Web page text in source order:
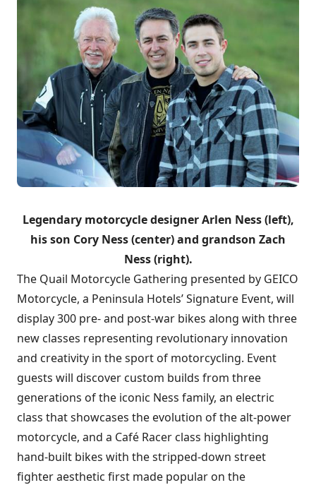
Legendary motorcycle designer Arlen Ness (left),
his son Cory Ness (center) and grandson Zach
Ness (right).
The Quail Motorcycle Gathering presented by GEICO
Motorcycle, a Peninsula Hotels’ Signature Event, will
display 300 pre- and post-war bikes along with three
new classes representing revolutionary innovation
and creativity in the sport of motorcycling. Event
guests will discover custom builds from three
generations of the iconic Ness family, an electric
class that showcases the evolution of the alt-power
motorcycle, and a Café Racer class highlighting
hand-built bikes with the stripped-down street
fighter aesthetic first made popular on the